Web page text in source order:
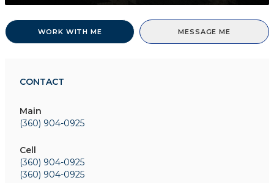
WORK WITH ME MESSAGE ME
CONTACT
Main
(360) 904-0925
Cell
(360) 904-0925
(360) 904-0925